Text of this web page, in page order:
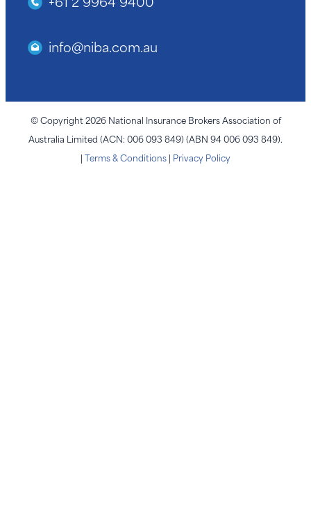
info@niba.com.au
© Copyright 2026 National Insurance Brokers Association of
Australia Limited (ACN: 006 093 849) (ABN 94 006 093 849).
| Terms & Conditions | Privacy Policy